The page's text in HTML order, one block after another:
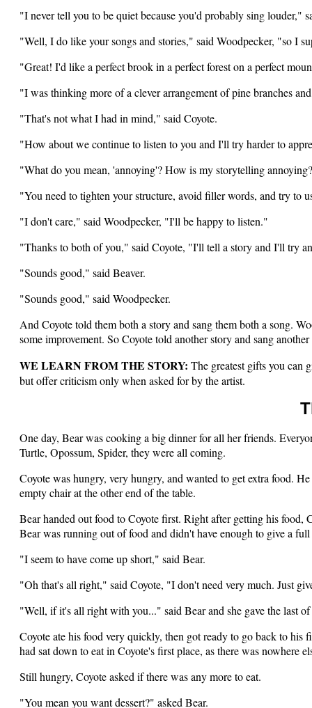
"I never tell you to be quiet because you'd probably sing louder,"
"Well, I do like your songs and stories," said Woodpecker, "so I
"Great! I'd like a perfect brook in a perfect forest on a perfect
"I was thinking more of a clever arrangement of pine branches
"That's not what I had in mind," said Coyote.
"How about we continue to listen to you and I'll try harder to
"What do you mean, 'annoying'? How is my storytelling
"You need to tighten your structure, avoid filler words, and try to
"I don't care," said Woodpecker, "I'll be happy to listen."
"Thanks to both of you," said Coyote, "I'll tell a story and I'll try
"Sounds good," said Beaver.
"Sounds good," said Woodpecker.
And Coyote told them both a story and sang them both a song.
some improvement. So Coyote told another story and sang
WE LEARN FROM THE STORY: The greatest gifts you can
but offer criticism only when asked for by the artist.
One day, Bear was cooking a big dinner for all her friends.
Turtle, Opossum, Spider, they were all coming.
Coyote was hungry, very hungry, and wanted to get extra food.
empty chair at the other end of the table.
Bear handed out food to Coyote first. Right after getting his food,
Bear was running out of food and didn't have enough to give a
"I seem to have come up short," said Bear.
"Oh that's all right," said Coyote, "I don't need very much. Just
"Well, if it's all right with you..." said Bear and she gave the last
Coyote ate his food very quickly, then got ready to go back to his
had sat down to eat in Coyote's first place, as there was nowhere
Still hungry, Coyote asked if there was any more to eat.
"You mean you want dessert?" asked Bear.